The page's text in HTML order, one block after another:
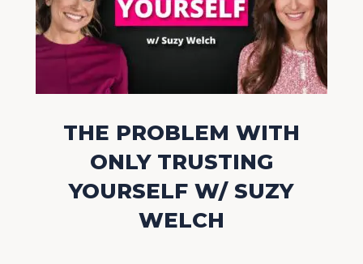
THE PROBLEM WITH
ONLY TRUSTING
YOURSELF W/ SUZY
WELCH